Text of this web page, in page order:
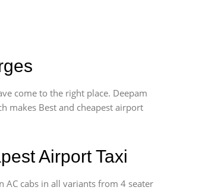
come to the right place. Deepam
makes Best and cheapest airport
Airport Taxi
AC cabs in all variants from 4 seater